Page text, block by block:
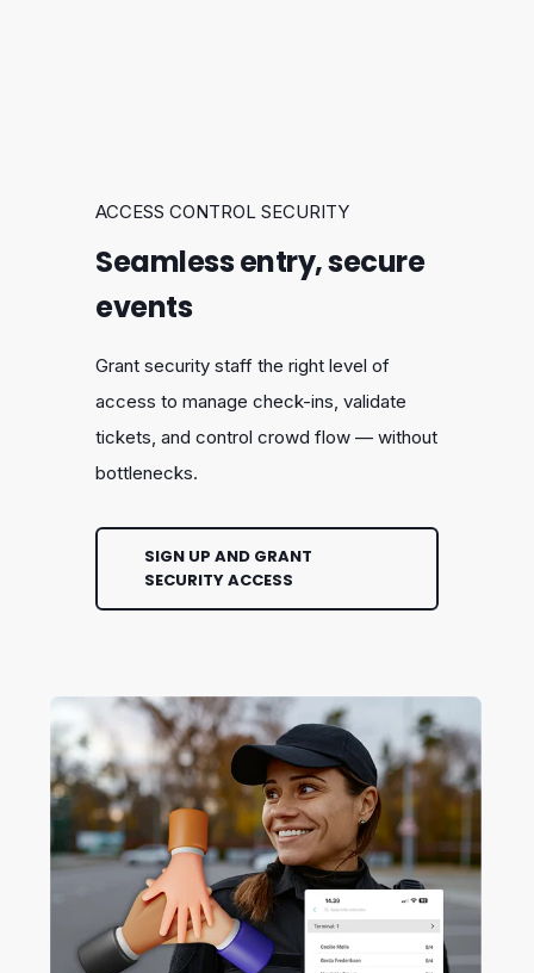
ACCESS CONTROL SECURITY
Seamless entry, secure
events
Grant security staff the right level of
access to manage check-ins, validate
tickets, and control crowd flow — without
bottlenecks.
SIGN UP AND GRANT
SECURITY ACCESS